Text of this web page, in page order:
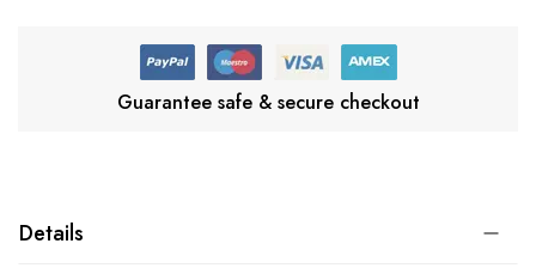
Guarantee safe & secure checkout
Details